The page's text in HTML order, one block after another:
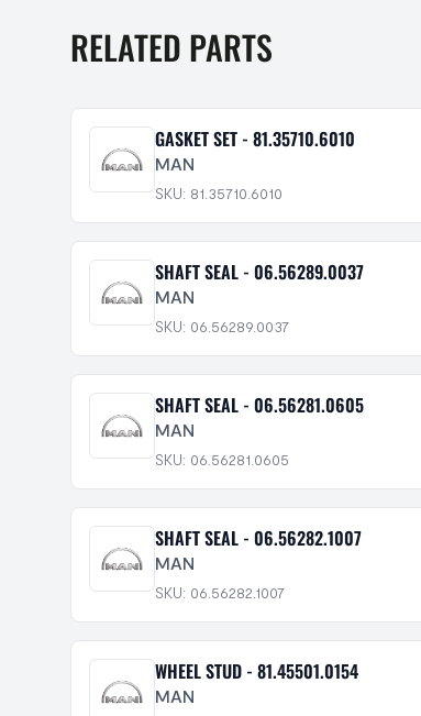
RELATED PARTS
GASKET SET - 81.35710.6010
MAN
SKU: 81.35710.6010
SHAFT SEAL - 06.56289.0037
MAN
SKU: 06.56289.0037
SHAFT SEAL - 06.56281.0605
MAN
SKU: 06.56281.0605
SHAFT SEAL - 06.56282.1007
MAN
SKU: 06.56282.1007
WHEEL STUD - 81.45501.0154
MAN